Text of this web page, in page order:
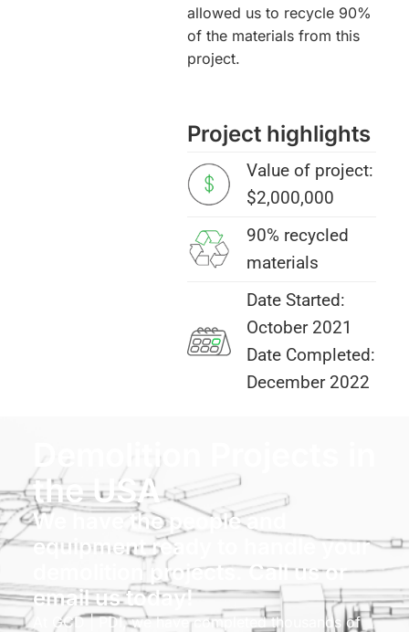
allowed us to recycle 90%
of the materials from this
project.
Project highlights
Value of project:
$2,000,000
90% recycled
materials
Date Started:
October 2021
Date Completed:
December 2022
Demolition Projects in
the USA
We have the people and
equipment ready to handle your
demolition projects. Call us or
email us today!
At GCD | PDI, we have completed thousands of